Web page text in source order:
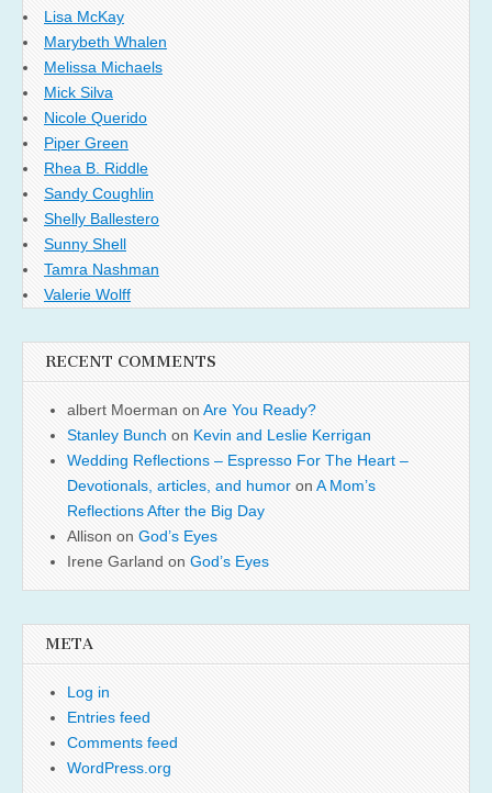
Lisa McKay
Marybeth Whalen
Melissa Michaels
Mick Silva
Nicole Querido
Piper Green
Rhea B. Riddle
Sandy Coughlin
Shelly Ballestero
Sunny Shell
Tamra Nashman
Valerie Wolff
RECENT COMMENTS
albert Moerman on Are You Ready?
Stanley Bunch on Kevin and Leslie Kerrigan
Wedding Reflections – Espresso For The Heart –
Devotionals, articles, and humor on A Mom’s
Reflections After the Big Day
Allison on God’s Eyes
Irene Garland on God’s Eyes
META
Log in
Entries feed
Comments feed
WordPress.org